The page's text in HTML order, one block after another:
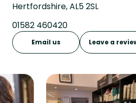
Hertfordshire, AL5 2SL
01582 460420
Email us Leave a